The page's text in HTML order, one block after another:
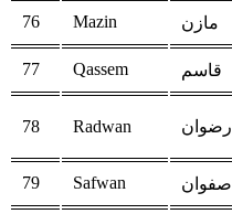
76 Mazin مازن
77 Qassem قاسم
78 Radwan رضوان
79 Safwan صفوان